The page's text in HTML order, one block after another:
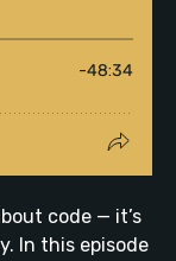
code — it’s
In this episode